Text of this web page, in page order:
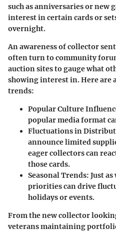
such as anniversaries or new
interest in certain cards or
overnight.
An awareness of collector
often turn to community
auction sites to gauge what
showing interest in. Here are
trends:
Popular Culture
popular media format
Fluctuations in
announce limited
eager collectors can
those cards.
Seasonal Trends: Just
priorities can drive
holidays or events.
From the new collector
veterans maintaining